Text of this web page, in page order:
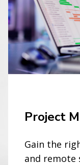
Project
Gain the
and remote